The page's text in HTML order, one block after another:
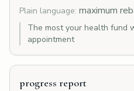
Plain language: maximum
The most your health fund
appointment
progress report